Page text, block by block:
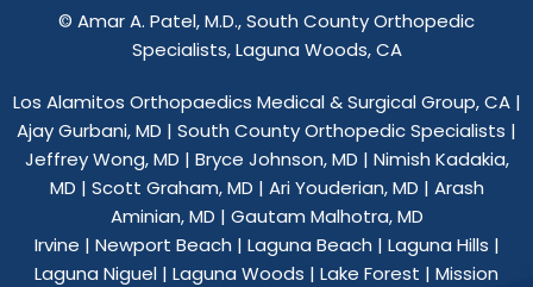
© Amar A. Patel, M.D., South County Orthopedic
Specialists, Laguna Woods, CA
Los Alamitos Orthopaedics Medical & Surgical Group, CA|
Ajay Gurbani, MD | South County Orthopedic Specialists |
Jeffrey Wong, MD | Bryce Johnson, MD | Nimish Kadakia,
MD | Scott Graham, MD | Ari Youderian, MD | Arash
Aminian, MD | Gautam Malhotra, MD
Irvine | Newport Beach | Laguna Beach | Laguna Hills |
Laguna Niguel | Laguna Woods | Lake Forest | Mission